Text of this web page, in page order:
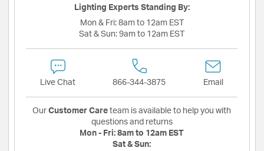
Lighting Experts Standing By:
Mon & Fri: 8am to 12am EST
Sat & Sun: 9am to 12am EST
Live Chat 866-344-3875 Email
Our Customer Care team is available to help you with
questions and returns
Mon - Fri: 8am to 12am EST
Sat & Sun: